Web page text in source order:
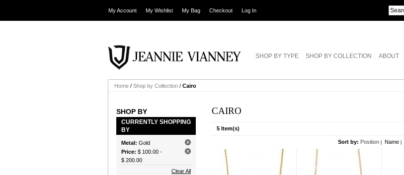
My Account My Wishlist My Bag Checkout Log In
SHOP BY TYPE SHOP BY COLLECTION ABOUT
Home / Shop by Collection / Cairo
SHOP BY
CURRENTLY SHOPPING
BY
Metal: Gold
Price: $ 100.00 -
$ 200.00
Clear All
CAIRO
5 Item(s)
Sort by: Position Name